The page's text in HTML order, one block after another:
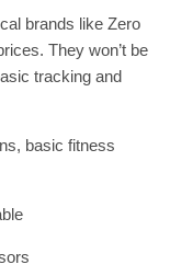
brands like Zero
They won’t be
tracking and
basic fitness